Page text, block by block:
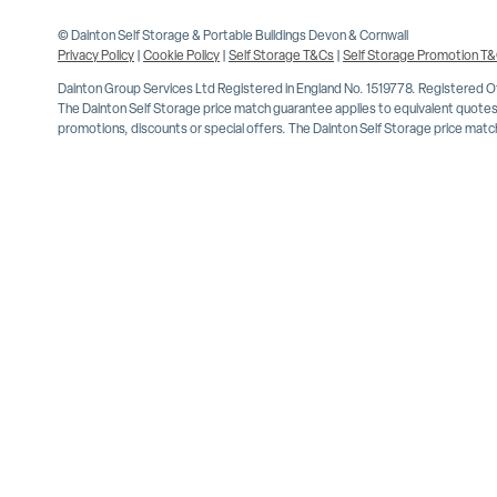
© Dainton Self Storage & Portable Buildings Devon & Cornwall
Privacy Policy|Cookie Policy|Self Storage T&Cs|Self Storage Promotion
Dainton Group Services Ltd Registered in England No. 1519778.
The Dainton Self Storage price match guarantee applies to equivalent
promotions, discounts or special offers. The Dainton Self Storage price